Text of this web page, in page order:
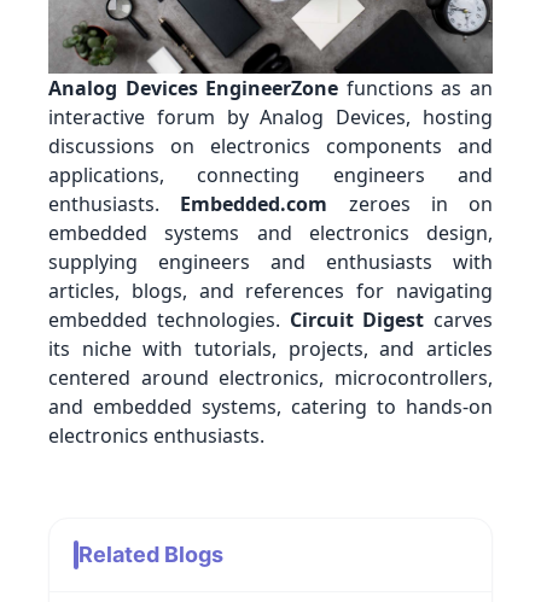
Analog Devices EngineerZone functions as an
interactive forum by Analog Devices, hosting
discussions on electronics components and
applications, connecting engineers and
enthusiasts. Embedded.com zeroes in on
embedded systems and electronics design,
supplying engineers and enthusiasts with
articles, blogs, and references for navigating
embedded technologies. Circuit Digest carves
its niche with tutorials, projects, and articles
centered around electronics, microcontrollers,
and embedded systems, catering to hands-on
electronics enthusiasts.
Related Blogs